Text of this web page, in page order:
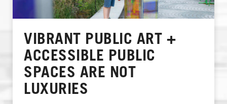
VIBRANT PUBLIC ART +
ACCESSIBLE PUBLIC
SPACES ARE NOT
LUXURIES